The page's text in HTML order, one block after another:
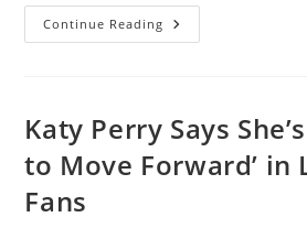
Continue Reading What
Is
Katy Perry Says
to Move Forward’ in
Fans